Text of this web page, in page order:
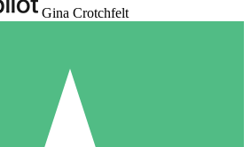
Gina Crotchfelt